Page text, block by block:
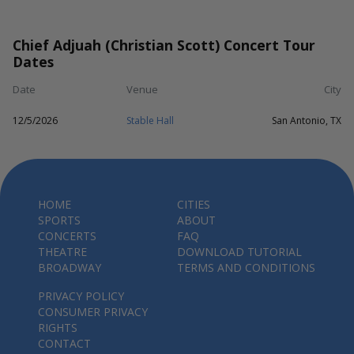
Chief Adjuah (Christian Scott) Concert Tour
Dates
Date Venue City
12/5/2026 Stable Hall San Antonio, TX
HOME
SPORTS
CONCERTS
THEATRE
BROADWAY
CITIES
ABOUT
FAQ
DOWNLOAD TUTORIAL
TERMS AND CONDITIONS
PRIVACY POLICY
CONSUMER PRIVACY
RIGHTS
CONTACT